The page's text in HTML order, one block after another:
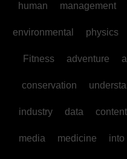
human management
environmental physics
Fitness adventure
conservation
industry data content
media medicine into